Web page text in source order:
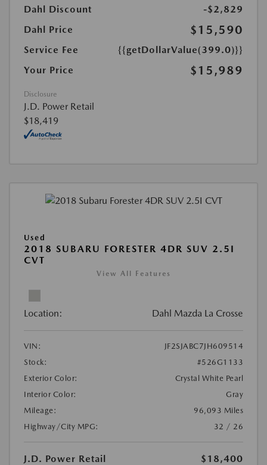
Dahl Discount
-$2,829
Dahl Price
$15,590
Service Fee
{{getDollarValue(399.0)}}
Your Price
$15,989
Disclosure
J.D. Power Retail
$18,419
Used
2018 SUBARU FORESTER 4DR SUV 2.5I
CVT
View All Features
Location: Dahl Mazda La Crosse
VIN:
JF2SJABC7JH609514
Stock:
#526G1133
Exterior Color:
Crystal White Pearl
Interior Color:
Gray
Mileage:
96,093 Miles
Highway/City MPG:
32 / 26
J.D. Power Retail
$18,400